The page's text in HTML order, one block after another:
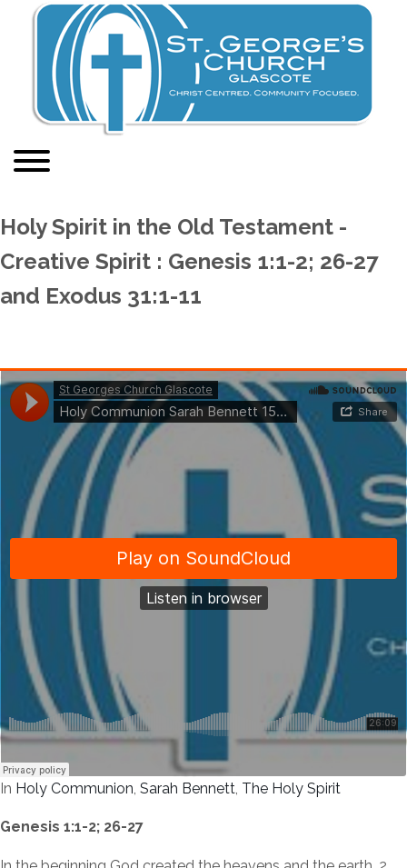
Holy Spirit in the Old Testament -
Creative Spirit : Genesis 1:1-2; 26-27
and Exodus 31:1-11
In Holy Communion, Sarah Bennett, The Holy Spirit
Genesis 1:1-2; 26-27